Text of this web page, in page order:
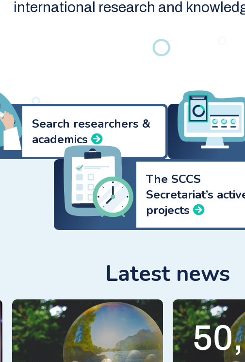
international research and
Search researchers &
academics
The SCCS
Secretariat’s
projects
Latest news